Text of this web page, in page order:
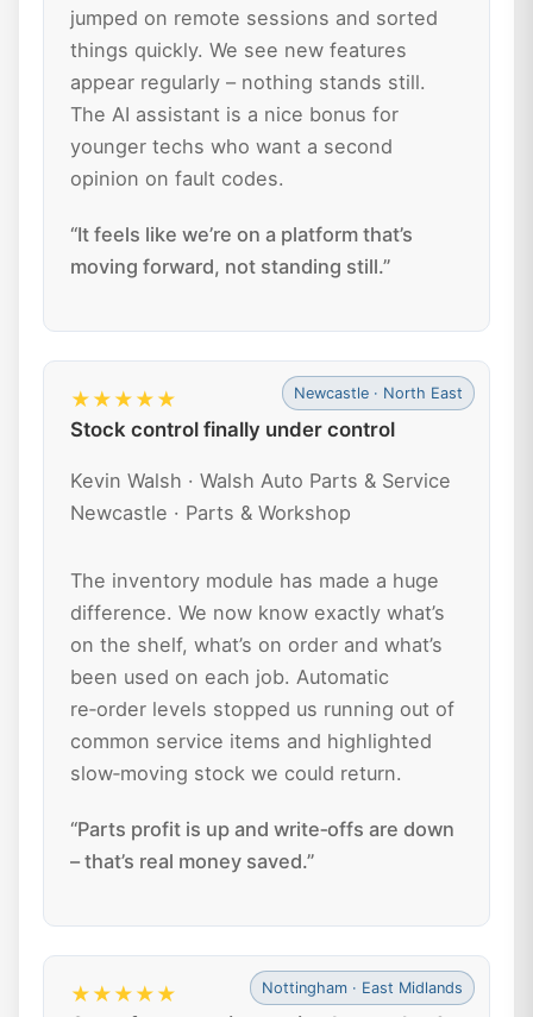
jumped on remote sessions and sorted
things quickly. We see new features
appear regularly – nothing stands still.
The AI assistant is a nice bonus for
younger techs who want a second
opinion on fault codes.
“It feels like we’re on a platform that’s
moving forward, not standing still.”
Newcastle · North East
★★★★★
Stock control finally under control
Kevin Walsh · Walsh Auto Parts & Service
Newcastle · Parts & Workshop
The inventory module has made a huge
difference. We now know exactly what’s
on the shelf, what’s on order and what’s
been used on each job. Automatic
re‑order levels stopped us running out of
common service items and highlighted
slow‑moving stock we could return.
“Parts profit is up and write‑offs are down
– that’s real money saved.”
Nottingham · East Midlands
★★★★★